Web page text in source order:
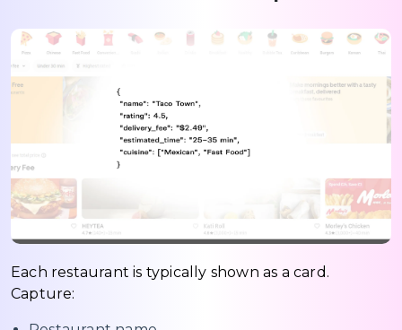
Each restaurant is typically shown as a card.
Capture: